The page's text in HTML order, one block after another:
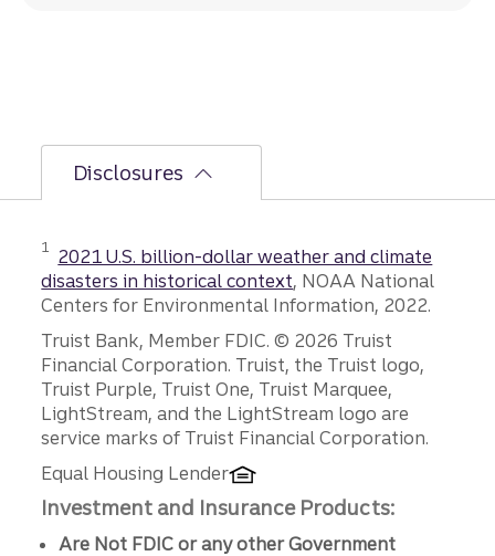
Disclosures
1 2021 U.S. billion-dollar weather and climate
disasters in historical context, NOAA National
Centers for Environmental Information, 2022.
Disclosures
Truist Bank, Member FDIC. © 2026 Truist
Financial Corporation. Truist, the Truist logo,
Truist Purple, Truist One, Truist Marquee,
LightStream, and the LightStream logo are
service marks of Truist Financial Corporation.
Equal Housing Lender
Investment and Insurance Products:
Are Not FDIC or any other Government